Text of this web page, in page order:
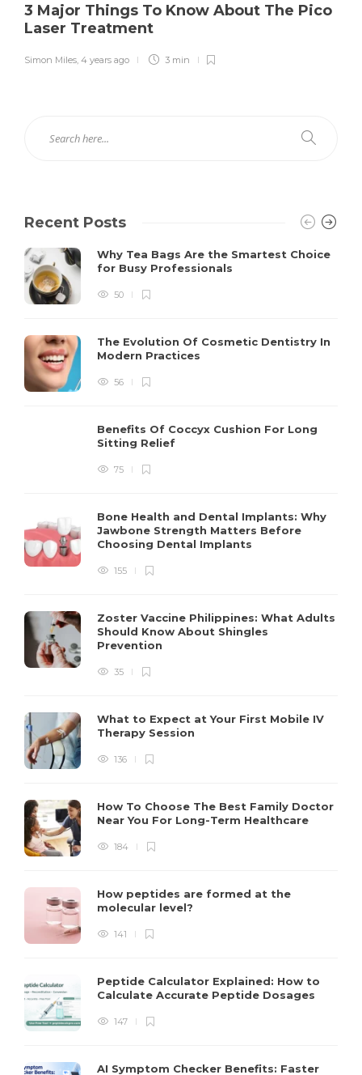
3 Major Things To Know About The Pico
Laser Treatment
Simon Miles, 4 years ago 3 min
Recent Posts
Why Tea Bags Are the Smartest Choice
for Busy Professionals
50
The Evolution Of Cosmetic Dentistry In
Modern Practices
56
Benefits Of Coccyx Cushion For Long
Sitting Relief
75
Bone Health and Dental Implants: Why
Jawbone Strength Matters Before
Choosing Dental Implants
155
Zoster Vaccine Philippines: What Adults
Should Know About Shingles
Prevention
35
What to Expect at Your First Mobile IV
Therapy Session
136
How To Choose The Best Family Doctor
Near You For Long-Term Healthcare
184
How peptides are formed at the
molecular level?
141
Peptide Calculator Explained: How to
Calculate Accurate Peptide Dosages
147
AI Symptom Checker Benefits: Faster